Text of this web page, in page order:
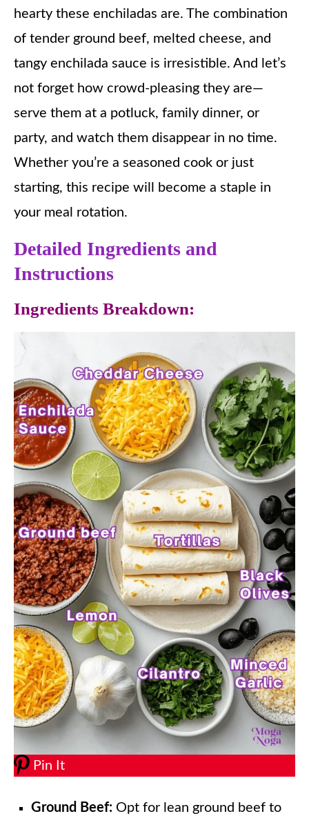
hearty these enchiladas are. The combination
of tender ground beef, melted cheese, and
tangy enchilada sauce is irresistible. And let’s
not forget how crowd-pleasing they are—
serve them at a potluck, family dinner, or
party, and watch them disappear in no time.
Whether you’re a seasoned cook or just
starting, this recipe will become a staple in
your meal rotation.
Detailed Ingredients and
Instructions
Ingredients Breakdown:
Pin It
Ground Beef: Opt for lean ground beef to